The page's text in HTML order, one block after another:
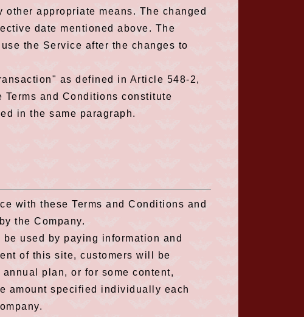
appropriate means. The changed
date mentioned above. The
the Service after the changes to
as defined in Article 548-2,
and Conditions constitute
in the same paragraph.
with these Terms and Conditions and
the Company.
used by paying information and
of this site, customers will be
plan, or for some content,
amount specified individually each